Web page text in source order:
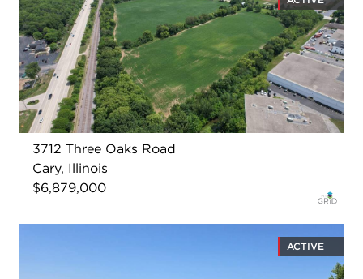
3712 Three Oaks Road
Cary, Illinois
$6,879,000
ACTIVE